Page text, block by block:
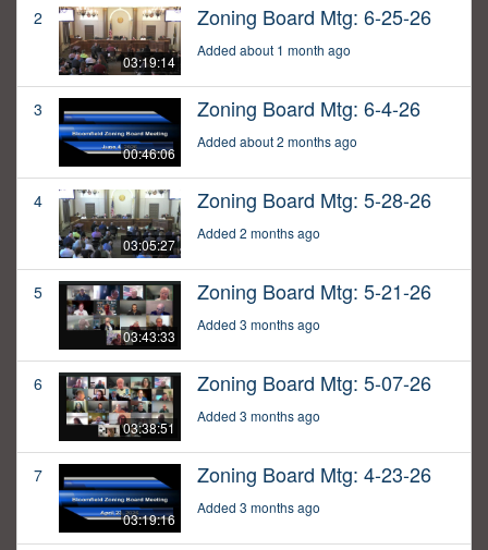
2
03:19:14
Zoning Board Mtg: 6-25-26
Added about 1 month ago
3
00:46:06
Zoning Board Mtg: 6-4-26
Added about 2 months ago
4
03:05:27
Zoning Board Mtg: 5-28-26
Added 2 months ago
5
03:43:33
Zoning Board Mtg: 5-21-26
Added 3 months ago
6
03:38:51
Zoning Board Mtg: 5-07-26
Added 3 months ago
7
03:19:16
Zoning Board Mtg: 4-23-26
Added 3 months ago